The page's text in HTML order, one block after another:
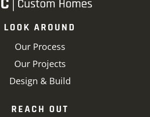
LOOK AROUND
Our Process
Our Projects
Design & Build
REACH OUT